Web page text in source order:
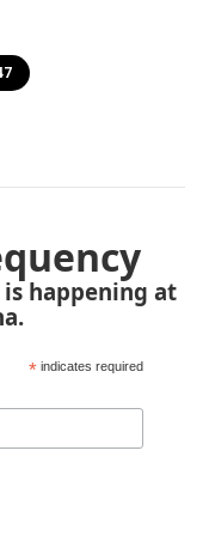
happening at
* indicates required